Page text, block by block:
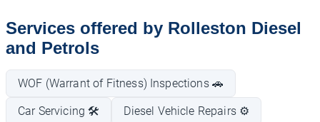
Services offered by Rolleston Diesel
and Petrols
WOF (Warrant of Fitness) Inspections 🚗
Car Servicing 🛠️ Diesel Vehicle Repairs ⚙️